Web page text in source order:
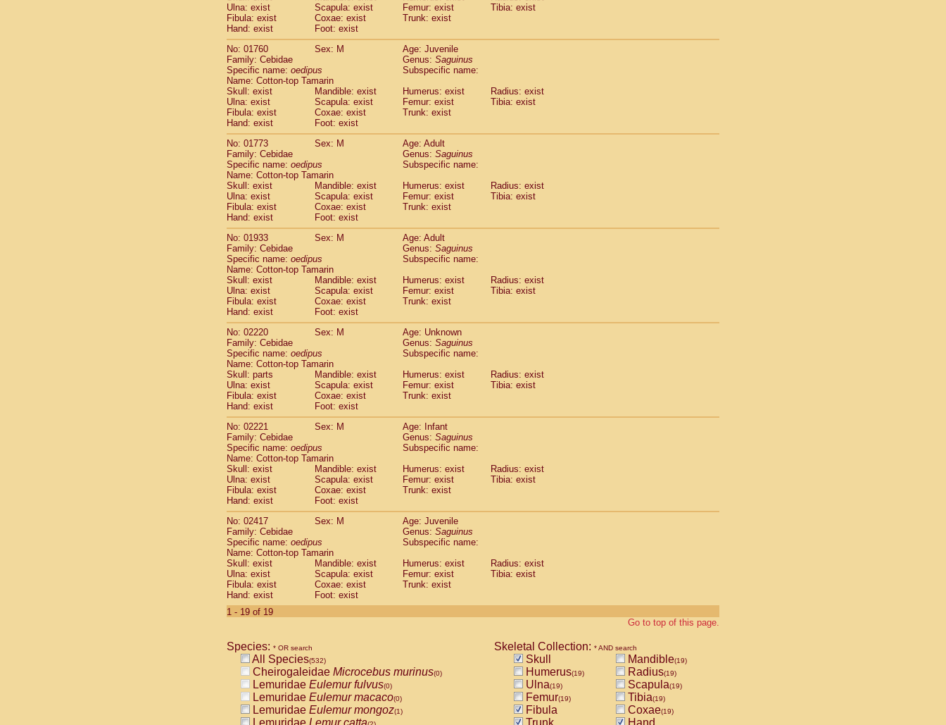
CercopithecidaePiliocolobus badius (0)
CercopithecidaeKasi senex vetulus(0)
Cercopithecidae Kasi senex
CercopithecidaeNasalis larvatus(0)
CercopithecidaePresbytes melalophos(0)
Cercopithecidae Pygathrix nemaeus(0)
Cercopithecidae Semnopithecus entellus
CercopithecidaeTrachypithecus cristatus(0)
CercopithecidaeTrachypithecus francoisi
CercopithecidaeTrachypithecus obscurus
Cercopithecidae Trachypithecus pileatus
CercopithecidaeColobinae spp.(0)
Cercopithecidae Presbytesinaespp. (0)
Cercopithecidae Cercopithecidaespp.(0)
HylobatidaeHoolock hoolock (0)
HylobatidaeHylobates agilis (1)
HylobatidaeHylobates klossii (0)
HylobatidaeHylobates lar
HylobatidaeHylobates moloch
HylobatidaeHylobates muelleri(0)
HylobatidaeHylobates pileatus(2)
HylobatidaeHylobates
HylobatidaeHylobateshybrid (0)
HylobatidaeNomascus concolor(0)
HylobatidaeSymphalangus syndactylus
HominidaePongo pygmaeus(0)
Hominidae Pan troglodytes
Hominidae Gorilla gorilla beringei(0)
HominidaeGorilla gorilla gorilla(0)
Primates misc.(0)
Scandentia Dendrogale melanura(0)
Scandentia Ptilocercus lowii
Scandentia Tupaia glis
ScandentiaTupaia gracilis
Scandentia Tupaia minor
Ulna: exist
Scapula: exist Femur: exist
Tibia: exist
Fibula: exist
Coxae: exist
Trunk: exist
Hand: exist
Foot: exist
No: 01760
Sex: M
Age: Juvenile
Family: Cebidae
Genus: Saguinus
Specific name: oedipus
Subspecific name:
Name: Cotton-top Tamarin
Skull: exist
Mandible: exist Humerus: exist
Radius: exist
Ulna: exist
Scapula: exist Femur: exist
Tibia: exist
Fibula: exist
Coxae: exist
Trunk: exist
Hand: exist
Foot: exist
No: 01773
Sex: M
Age: Adult
Family: Cebidae
Genus: Saguinus
Specific name: oedipus
Subspecific name:
Name: Cotton-top Tamarin
Skull: exist
Mandible: exist Humerus: exist
Radius: exist
Ulna: exist
Scapula: exist Femur: exist
Tibia: exist
Fibula: exist
Coxae: exist
Trunk: exist
Hand: exist
Foot: exist
No: 01933
Sex: M
Age: Adult
Family: Cebidae
Genus: Saguinus
Specific name: oedipus
Subspecific name:
Name: Cotton-top Tamarin
Skull: exist
Mandible: exist Humerus: exist
Radius: exist
Ulna: exist
Scapula: exist Femur: exist
Tibia: exist
Fibula: exist
Coxae: exist
Trunk: exist
Hand: exist
Foot: exist
No: 02220
Sex: M
Age: Unknown
Family: Cebidae
Genus: Saguinus
Specific name: oedipus
Subspecific name:
Name: Cotton-top Tamarin
Skull: parts
Mandible: exist Humerus: exist
Radius: exist
Ulna: exist
Scapula: exist Femur: exist
Tibia: exist
Fibula: exist
Coxae: exist
Trunk: exist
Hand: exist
Foot: exist
No: 02221
Sex: M
Age: Infant
Family: Cebidae
Genus: Saguinus
Specific name: oedipus
Subspecific name:
Name: Cotton-top Tamarin
Skull: exist
Mandible: exist Humerus: exist
Radius: exist
Ulna: exist
Scapula: exist Femur: exist
Tibia: exist
Fibula: exist
Coxae: exist
Trunk: exist
Hand: exist
Foot: exist
No: 02417
Sex: M
Age: Juvenile
Family: Cebidae
Genus: Saguinus
Specific name: oedipus
Subspecific name:
Name: Cotton-top Tamarin
Skull: exist
Mandible: exist Humerus: exist
Radius: exist
Ulna: exist
Scapula: exist Femur: exist
Tibia: exist
Fibula: exist
Coxae: exist
Trunk: exist
Hand: exist
Foot: exist
1 - 19 of 19
Go to top of this page.
Species: * OR search
All Species(532)
Cheirogaleidae Microcebus murinus(0)
Lemuridae Eulemur fulvus(0)
Lemuridae Eulemur macaco(0)
Lemuridae Eulemur mongoz(1)
Lemuridae Lemur catta
Skeletal Collection: * AND search
Skull Mandible(19)
Humerus(19) Radius(19)
Ulna(19) Scapula(19)
Femur(19) Tibia(19)
Fibula Coxae(19)
Trunk Hand